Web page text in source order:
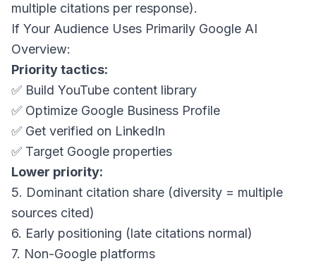
multiple citations per response).
If Your Audience Uses Primarily Google AI
Overview:
Priority tactics:
✅ Build YouTube content library
✅ Optimize Google Business Profile
✅ Get verified on LinkedIn
✅ Target Google properties
Lower priority:
5. Dominant citation share (diversity = multiple
sources cited)
6. Early positioning (late citations normal)
7. Non-Google platforms